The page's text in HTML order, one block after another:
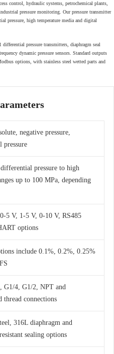
control, hydraulic systems, petrochemical plants,
pressure monitoring. Our pressure transmitter
pressure, high temperature media and digital
pressure transmitters, diaphragm seal
dynamic pressure sensors. Standard outputs
options, with stainless steel wetted parts and
negative pressure,
pressure
pressure to high
up to 100 MPa, depending
5 V, 1-5 V, 0-10 V, RS485
options
include 0.1%, 0.2%, 0.25%
G1/4, G1/2, NPT and
thread connections
316L diaphragm and
sealing options